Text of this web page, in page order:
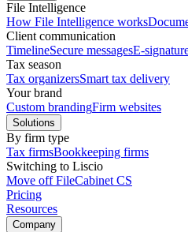
File Intelligence
How File Intelligence works
Client communication
TimelineSecure messagesE-
Tax season
Tax organizersSmart tax delivery
Your brand
Custom brandingFirm websites
Solutions
By firm type
Tax firmsBookkeeping firms
Switching to Liscio
Move off FileCabinet CS
Pricing
Resources
Company